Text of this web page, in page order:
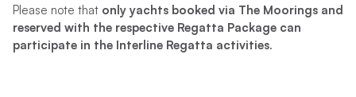
Please note that only yachts booked via The Moorings and
reserved with the respective Regatta Package can
participate in the Interline Regatta activities.